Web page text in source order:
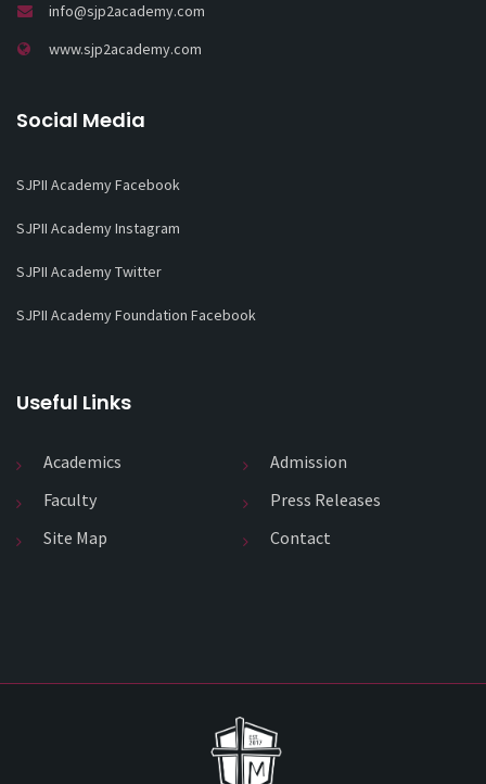
info@sjp2academy.com
www.sjp2academy.com
Social Media
SJPII Academy Facebook
SJPII Academy Instagram
SJPII Academy Twitter
SJPII Academy Foundation Facebook
Useful Links
Academics
Admission
Faculty
Press Releases
Site Map
Contact